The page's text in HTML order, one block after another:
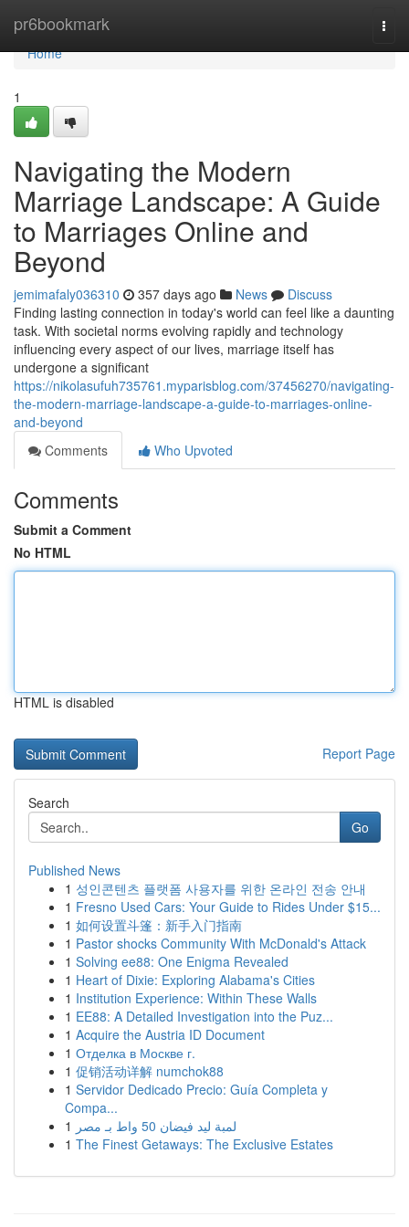
pr6bookmark
Home
Home
1
Navigating the Modern
Marriage Landscape: A Guide
to Marriages Online and
Beyond
jemimafaly036310 357 days ago News
Discuss
Finding lasting connection in today's world can feel like a daunting
task. With societal norms evolving rapidly and technology
influencing every aspect of our lives, marriage itself has
undergone a significant
https://nikolasufuh735761.myparisblog.com/37456270/navigating-
the-modern-marriage-landscape-a-guide-to-marriages-online-
and-beyond
Comments
Who Upvoted
Comments
Submit a Comment
No HTML
HTML is disabled
Report Page
Search
Go
Published News
1 성인콘텐츠 플랫폼 사용자를 위한 온라인 전송 안내
1 Fresno Used Cars: Your Guide to Rides Under $15...
1 如何设置斗篷：新手入门指南
1 Pastor shocks Community With McDonald's Attack
1 Solving ee88: One Enigma Revealed
1 Heart of Dixie: Exploring Alabama's Cities
1 Institution Experience: Within These Walls
1 EE88: A Detailed Investigation into the Puz...
1 Acquire the Austria ID Document
1 Отделка в Москве г.
1 促销活动详解 numchok88
1 Servidor Dedicado Precio: Guía Completa y
Compa...
1
لمبة ليد فيضان 50 واط بـ مصر
1 The Finest Getaways: The Exclusive Estates